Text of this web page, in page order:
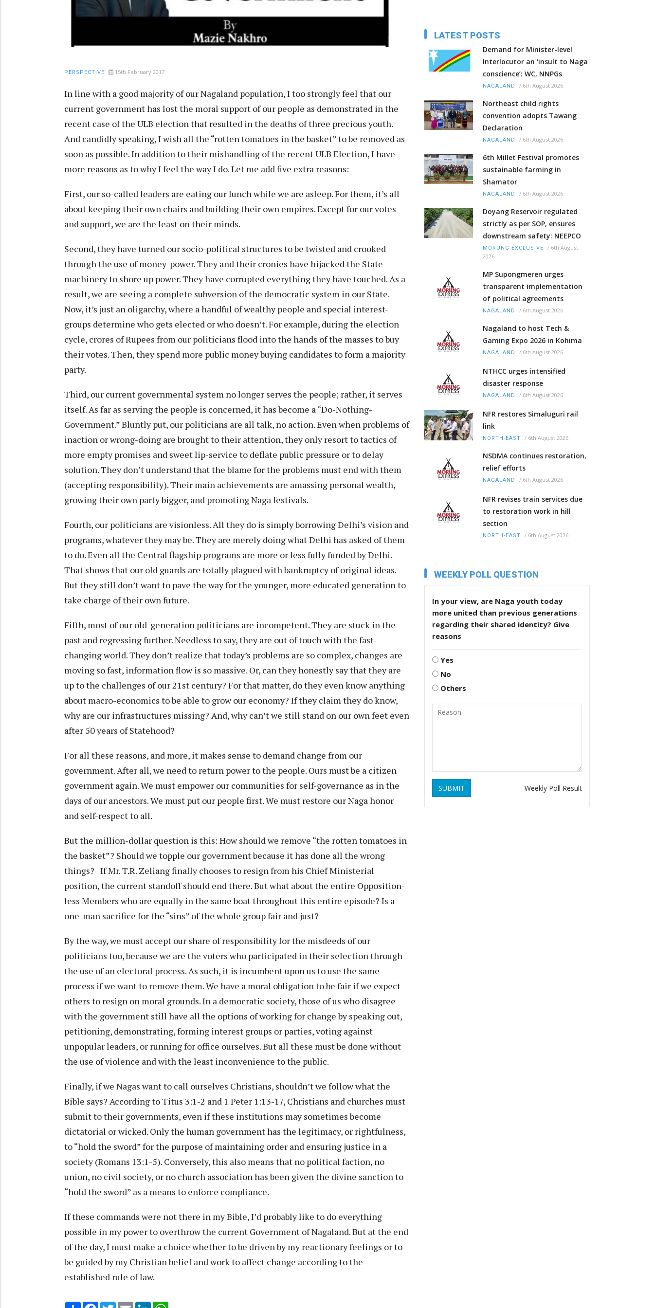
PERSPECTIVE 15th February 2017
In line with a good majority of our Nagaland population, I too strongly feel that our
current government has lost the moral support of our people as demonstrated in the
recent case of the ULB election that resulted in the deaths of three precious youth.
And candidly speaking, I wish all the “rotten tomatoes in the basket” to be removed as
soon as possible. In addition to their mishandling of the recent ULB Election, I have
more reasons as to why I feel the way I do. Let me add five extra reasons:
First, our so-called leaders are eating our lunch while we are asleep. For them, it’s all
about keeping their own chairs and building their own empires. Except for our votes
and support, we are the least on their minds.
Second, they have turned our socio-political structures to be twisted and crooked
through the use of money-power. They and their cronies have hijacked the State
machinery to shore up power. They have corrupted everything they have touched. As a
result, we are seeing a complete subversion of the democratic system in our State.
Now, it’s just an oligarchy, where a handful of wealthy people and special interest-
groups determine who gets elected or who doesn’t. For example, during the election
cycle, crores of Rupees from our politicians flood into the hands of the masses to buy
their votes. Then, they spend more public money buying candidates to form a majority
party.
Third, our current governmental system no longer serves the people; rather, it serves
itself. As far as serving the people is concerned, it has become a “Do-Nothing-
Government.” Bluntly put, our politicians are all talk, no action. Even when problems of
inaction or wrong-doing are brought to their attention, they only resort to tactics of
more empty promises and sweet lip-service to deflate public pressure or to delay
solution. They don’t understand that the blame for the problems must end with them
(accepting responsibility). Their main achievements are amassing personal wealth,
growing their own party bigger, and promoting Naga festivals.
Fourth, our politicians are visionless. All they do is simply borrowing Delhi’s vision and
programs, whatever they may be. They are merely doing what Delhi has asked of them
to do. Even all the Central flagship programs are more or less fully funded by Delhi.
That shows that our old guards are totally plagued with bankruptcy of original ideas.
But they still don’t want to pave the way for the younger, more educated generation to
take charge of their own future.
Fifth, most of our old-generation politicians are incompetent. They are stuck in the
past and regressing further. Needless to say, they are out of touch with the fast-
changing world. They don’t realize that today’s problems are so complex, changes are
moving so fast, information flow is so massive. Or, can they honestly say that they are
up to the challenges of our 21st century? For that matter, do they even know anything
about macro-economics to be able to grow our economy? If they claim they do know,
why are our infrastructures missing? And, why can’t we still stand on our own feet even
after 50 years of Statehood?
For all these reasons, and more, it makes sense to demand change from our
government. After all, we need to return power to the people. Ours must be a citizen
government again. We must empower our communities for self-governance as in the
days of our ancestors. We must put our people first. We must restore our Naga honor
and self-respect to all.
But the million-dollar question is this: How should we remove “the rotten tomatoes in
the basket”? Should we topple our government because it has done all the wrong
things? If Mr. T.R. Zeliang finally chooses to resign from his Chief Ministerial
position, the current standoff should end there. But what about the entire Opposition-
less Members who are equally in the same boat throughout this entire episode? Is a
one-man sacrifice for the “sins” of the whole group fair and just?
By the way, we must accept our share of responsibility for the misdeeds of our
politicians too, because we are the voters who participated in their selection through
the use of an electoral process. As such, it is incumbent upon us to use the same
process if we want to remove them. We have a moral obligation to be fair if we expect
others to resign on moral grounds. In a democratic society, those of us who disagree
with the government still have all the options of working for change by speaking out,
petitioning, demonstrating, forming interest groups or parties, voting against
unpopular leaders, or running for office ourselves. But all these must be done without
the use of violence and with the least inconvenience to the public.
Finally, if we Nagas want to call ourselves Christians, shouldn’t we follow what the
Bible says? According to Titus 3:1-2 and 1 Peter 1:13-17, Christians and churches must
submit to their governments, even if these institutions may sometimes become
dictatorial or wicked. Only the human government has the legitimacy, or rightfulness,
to “hold the sword” for the purpose of maintaining order and ensuring justice in a
society (Romans 13:1-5). Conversely, this also means that no political faction, no
union, no civil society, or no church association has been given the divine sanction to
“hold the sword” as a means to enforce compliance.
If these commands were not there in my Bible, I’d probably like to do everything
possible in my power to overthrow the current Government of Nagaland. But at the end
of the day, I must make a choice whether to be driven by my reactionary feelings or to
be guided by my Christian belief and work to affect change according to the
established rule of law.
Share Facebook
TwitterEmail LinkedIn
LATEST POSTS
Demand for Minister-level
Interlocutor an ‘insult to Naga
conscience’: WC, NNPGs
NAGALAND / 6th August 2026
Northeast child rights
convention adopts Tawang
Declaration
NAGALAND / 6th August 2026
6th Millet Festival promotes
sustainable farming in
Shamator
NAGALAND / 6th August 2026
Doyang Reservoir regulated
strictly as per SOP, ensures
downstream safety: NEEPCO
MORUNG EXCLUSIVE / 6th August
2026
MP Supongmeren urges
transparent implementation
of political agreements
NAGALAND / 6th August 2026
Nagaland to host Tech &
Gaming Expo 2026 in Kohima
NAGALAND / 6th August 2026
NTHCC urges intensified
disaster response
NAGALAND / 6th August 2026
NFR restores Simaluguri rail
link
NORTH-EAST / 6th August 2026
NSDMA continues restoration,
relief efforts
NAGALAND / 6th August 2026
NFR revises train services due
to restoration work in hill
section
NORTH-EAST / 6th August 2026
WEEKLY POLL QUESTION
In your view, are Naga youth today
more united than previous generations
regarding their shared identity? Give
reasons
Yes
No
Others
SUBMIT Weekly Poll Result